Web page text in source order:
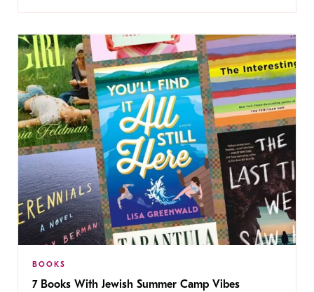
BOOKS
7 Books With Jewish Summer Camp Vibes